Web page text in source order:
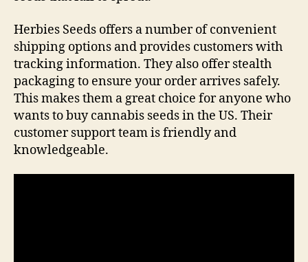
Herbies Seeds offers a number of convenient
shipping options and provides customers with
tracking information. They also offer stealth
packaging to ensure your order arrives safely.
This makes them a great choice for anyone who
wants to buy cannabis seeds in the US. Their
customer support team is friendly and
knowledgeable.